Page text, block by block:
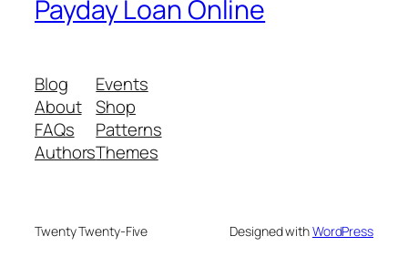
Payday Loan Online
Blog
About
FAQs
Authors
Events
Shop
Patterns
Themes
Twenty Twenty-Five Designed withWordPress